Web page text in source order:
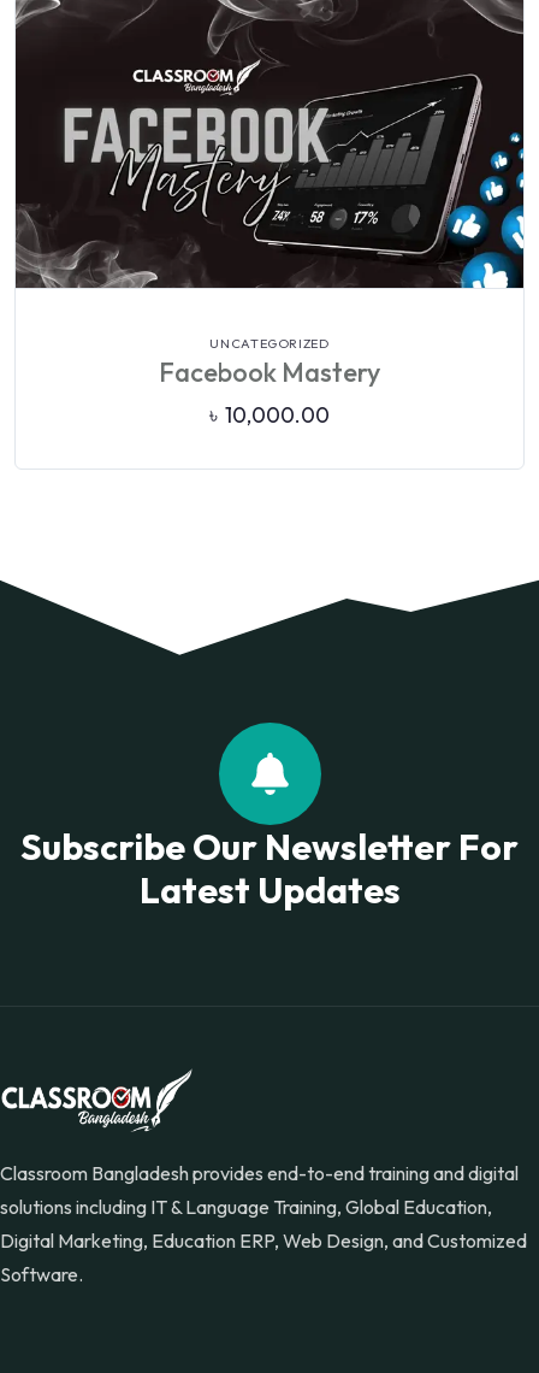
UNCATEGORIZED
Facebook Mastery
৳ 10,000.00
Subscribe Our Newsletter For
Latest Updates
Classroom Bangladesh provides end-to-end training and digital
solutions including IT & Language Training, Global Education,
Digital Marketing, Education ERP, Web Design, and Customized
Software.